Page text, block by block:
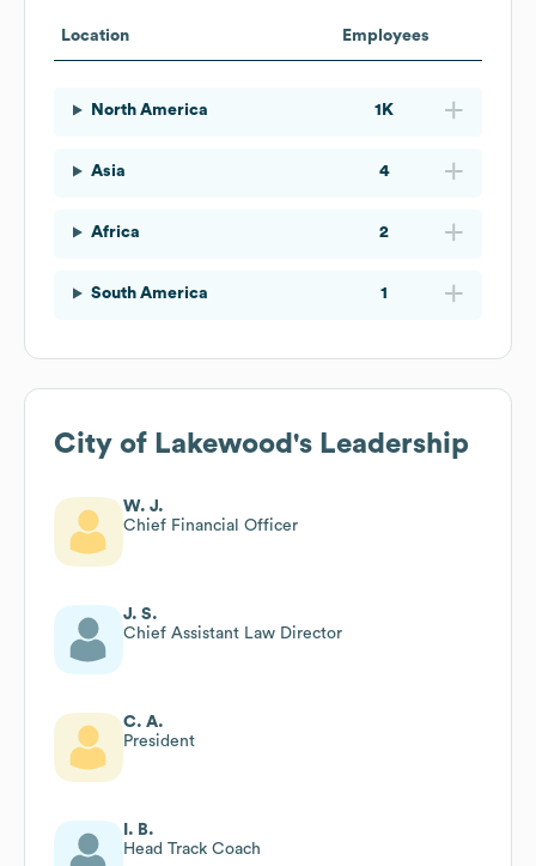
Location Employees
North America 1K
Asia 4
Africa 2
South America 1
City of Lakewood 's Leadership
W. J.
Chief Financial Officer
J. S.
Chief Assistant Law Director
C. A.
President
I. B.
Head Track Coach